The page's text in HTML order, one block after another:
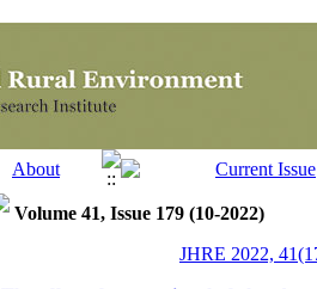
Volume 41, Issue 179 (10-2022)
JHRE 2022,